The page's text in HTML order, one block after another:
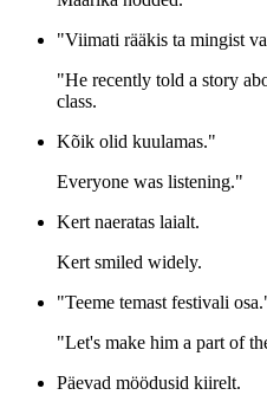
"Viimati rääkis ta mingist
"He recently told a story
class.
Kõik olid kuulamas."
Everyone was listening."
Kert naeratas laialt.
Kert smiled widely.
"Teeme temast festivali
"Let's make him a part of
Päevad möödusid kiirelt.